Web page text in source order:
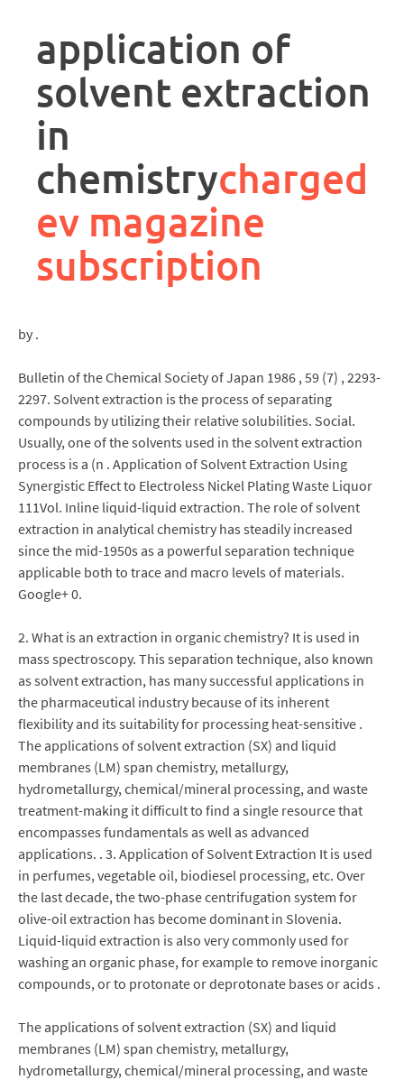
description
application of
solvent extraction
in
chemistrycharged
ev magazine
subscription
by .
Bulletin of the Chemical Society of Japan 1986 , 59 (7) , 2293-
2297. Solvent extraction is the process of separating
compounds by utilizing their relative solubilities. Social.
Usually, one of the solvents used in the solvent extraction
process is a (n . Application of Solvent Extraction Using
Synergistic Effect to Electroless Nickel Plating Waste Liquor
111Vol. Inline liquid-liquid extraction. The role of solvent
extraction in analytical chemistry has steadily increased
since the mid-1950s as a powerful separation technique
applicable both to trace and macro levels of materials.
Google+ 0.
2. What is an extraction in organic chemistry? It is used in
mass spectroscopy. This separation technique, also known
as solvent extraction, has many successful applications in
the pharmaceutical industry because of its inherent
flexibility and its suitability for processing heat-sensitive .
The applications of solvent extraction (SX) and liquid
membranes (LM) span chemistry, metallurgy,
hydrometallurgy, chemical/mineral processing, and waste
treatment-making it difficult to find a single resource that
encompasses fundamentals as well as advanced
applications. . 3. Application of Solvent Extraction It is used
in perfumes, vegetable oil, biodiesel processing, etc. Over
the last decade, the two-phase centrifugation system for
olive-oil extraction has become dominant in Slovenia.
Liquid-liquid extraction is also very commonly used for
washing an organic phase, for example to remove inorganic
compounds, or to protonate or deprotonate bases or acids .
The applications of solvent extraction (SX) and liquid
membranes (LM) span chemistry, metallurgy,
hydrometallurgy, chemical/mineral processing, and waste